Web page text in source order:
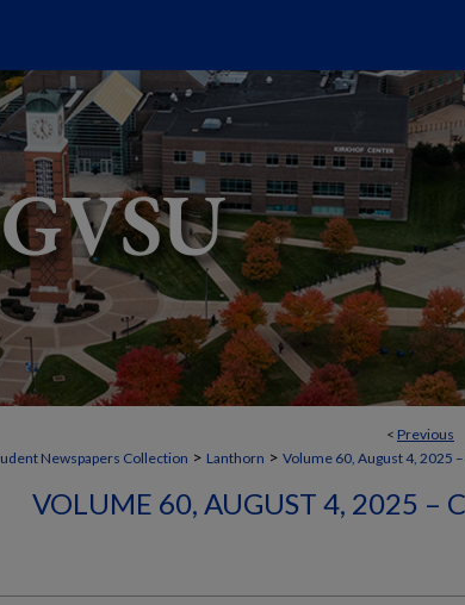
< Previous
Newspapers Collection > Lanthorn > Volume 60, August 4, 2025
VOLUME 60, AUGUST 4, 2025 –